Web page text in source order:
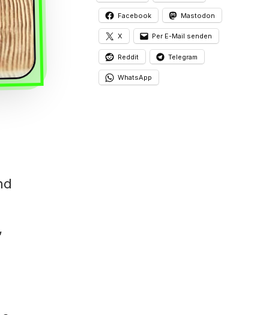
Facebook Mastodon
X Per E-Mail senden
Reddit Telegram
WhatsApp